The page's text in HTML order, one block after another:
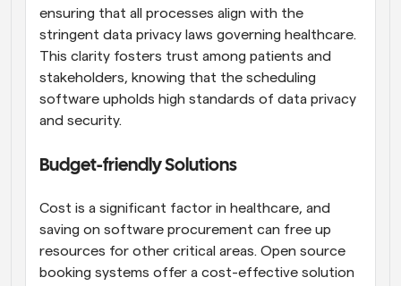
ensuring that all processes align with the
stringent data privacy laws governing healthcare.
This clarity fosters trust among patients and
stakeholders, knowing that the scheduling
software upholds high standards of data privacy
and security.
Budget-friendly Solutions
Cost is a significant factor in healthcare, and
saving on software procurement can free up
resources for other critical areas. Open source
booking systems offer a cost-effective solution